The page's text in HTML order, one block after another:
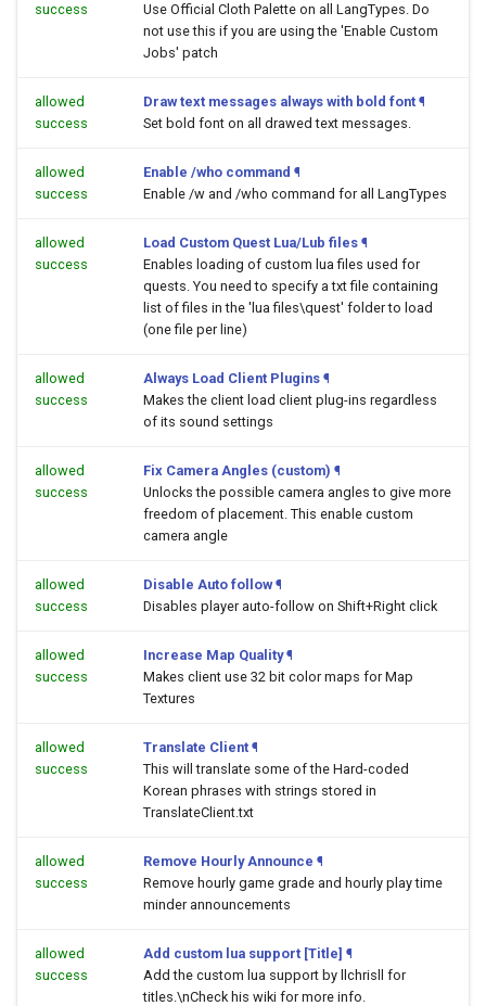
success
Use Official Cloth Palette on all LangTypes. Do
not use this if you are using the 'Enable Custom
Jobs' patch
allowed
success
Draw text messages always with bold font ¶
Set bold font on all drawed text messages.
allowed
success
Enable /who command ¶
Enable /w and /who command for all LangTypes
allowed
success
Load Custom Quest Lua/Lub files ¶
Enables loading of custom lua files used for
quests. You need to specify a txt file containing
list of files in the 'lua files\quest' folder to load
(one file per line)
allowed
success
Always Load Client Plugins ¶
Makes the client load client plug-ins regardless
of its sound settings
allowed
success
Fix Camera Angles (custom) ¶
Unlocks the possible camera angles to give more
freedom of placement. This enable custom
camera angle
allowed
success
Disable Auto follow ¶
Disables player auto-follow on Shift+Right click
allowed
success
Increase Map Quality ¶
Makes client use 32 bit color maps for Map
Textures
allowed
success
Translate Client ¶
This will translate some of the Hard-coded
Korean phrases with strings stored in
TranslateClient.txt
allowed
success
Remove Hourly Announce ¶
Remove hourly game grade and hourly play time
minder announcements
allowed
success
Add custom lua support [Title] ¶
Add the custom lua support by llchrisll for
titles.\nCheck his wiki for more info.